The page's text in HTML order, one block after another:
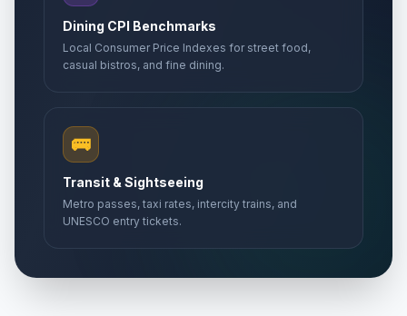
Dining CPI Benchmarks
Local Consumer Price Indexes for street food,
casual bistros, and fine dining.
🚌
Transit & Sightseeing
Metro passes, taxi rates, intercity trains, and
UNESCO entry tickets.